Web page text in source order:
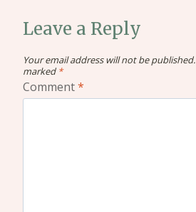
Leave a Reply
Your email address will not be published.
marked *
Comment*